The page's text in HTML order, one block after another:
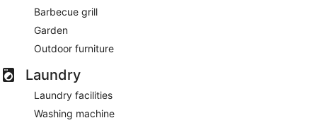
Barbecue grill
Garden
Outdoor furniture
Laundry
Laundry facilities
Washing machine